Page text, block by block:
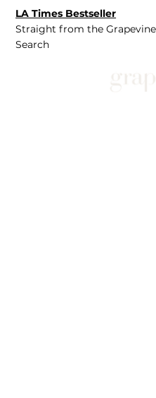
LA Times Bestseller
Straight from the
Search